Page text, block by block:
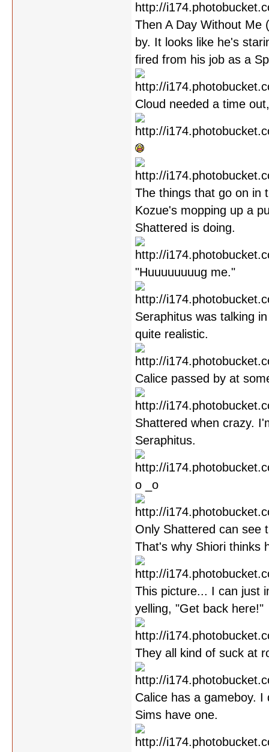
Then A Day Without Me
by. It looks like he's
fired from his job as a
Cloud needed a time
The things that go on in
Kozue's mopping up a
Shattered is doing.
"Huuuuuuuug me."
Seraphitus was talking
quite realistic.
Calice passed by at
Shattered when crazy.
Seraphitus.
o _o
Only Shattered can see
That's why Shiori thinks
This picture... I can just
yelling, "Get back here!"
They all kind of suck at
Calice has a gameboy.
Sims have one.